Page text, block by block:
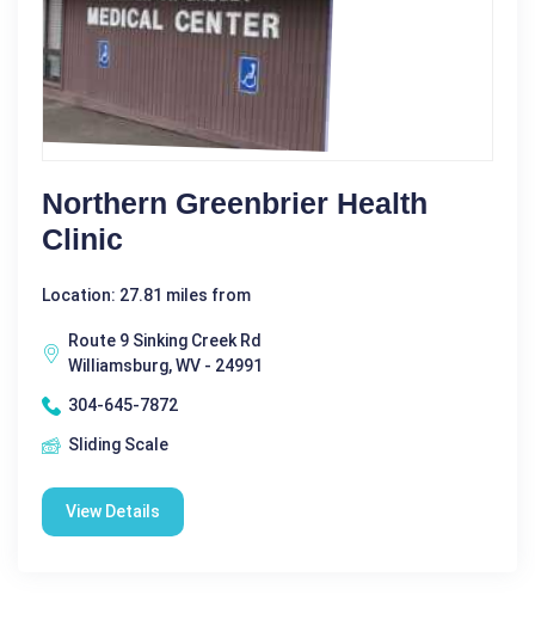
Northern Greenbrier Health
Clinic
Location: 27.81 miles from
Route 9 Sinking Creek Rd
Williamsburg, WV - 24991
304-645-7872
Sliding Scale
View Details